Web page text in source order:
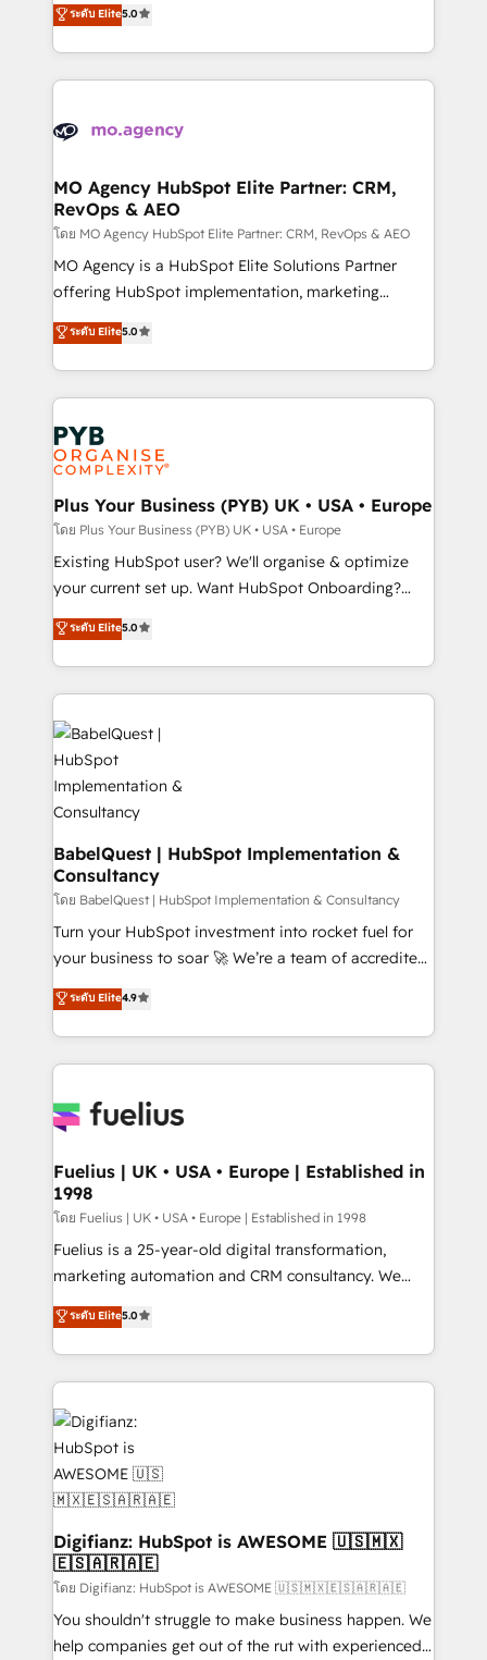
marketing strategy? We'll provide support tailored
to your needs and sales objectives. With 125+
Accreditations. Based in Canada (coast to coast), our
services are offered in both English & French.
ensure that you achieve maximum adoption and
ROI from your HubSpot investment. Use our
extensive HubSpot, sales, marketing, service and
HubSpot journey, design and implement your
infrastructure to life. Our collaborative approach
keeps you in control whilst we plan and support the
route to your revenue goals. We have successfully
supported over 500 organisations with HubSpot
implementation, optimisation, training, and
methodology will ensure that you receive the best
deployment experience possible. Whether you are
expertise to deliver the solutions you need.
ระดับ Elite5.0
MO Agency HubSpot Elite Partner: CRM,
RevOps & AEO
โดย MO Agency HubSpot Elite Partner: CRM, RevOps & AEO
MO Agency is a HubSpot Elite Solutions Partner
offering HubSpot implementation, marketing
automation, CRM and RevOps consulting, data
architecture, sales enablement, lifecycle automation,
lead scoring and revenue reporting. HubSpot,
Salesforce and integrated enterprise stacks. Digital
Marketing, Answer Engine Optimisation, and
Generative Engine Optimisation (AI Search),
HubSpot Content Hub, WordPress development,
B2B SEO, paid media, and content. We work with
enterprise and growth-led companies across
technology, professional services, financial services
and industrial sectors. Offices in Johannesburg, Cape
implementations delivered. AI visibility coverage
across ChatGPT, Claude, Perplexity, Gemini and
Innovation HubSpot Impact Award - Platform
Migration Excellence HubSpot Impact Award -
Platform Excellence 35+ full-time HubSpot
professionals.
ระดับ Elite5.0
Plus Your Business (PYB) UK • USA • Europe
โดย Plus Your Business (PYB) UK • USA • Europe
Existing HubSpot user? We'll organise & optimize
your current set up. Want HubSpot Onboarding?
We'll customise your CRM & automate your business
processes. Welcome to our Profile! We can help
with... • CRM implementation, reports & workflows,
and team training • CRM migration: Salesforce,
Pipedrive, Dynamics etc • Technical projects inc.
Custom API integrations & ERP systems inc. SAP and
Netsuite A little about us... • Boutique 'Elite' Team (12
super skilled members) • 150+ Clients for Sales Hub,
Marketing Hub, Service Hub, Data Hub and Website
(CMS) • ISO/IEC 27001:2022, ISO 9001:2015 and
now... ISO 42001: 2023 certified • Exclusive AI
'GuardHub' governance framework, based on ISO
42001 - helping you 'organise complexity' 𝗥𝗲𝗮𝗱𝘆
𝗳𝗼𝗿 𝘁𝗵𝗲 𝗻𝗲𝘅𝘁 𝘀𝘁𝗲𝗽? Click the 👈 '𝗖𝗼𝗻𝘁𝗮𝗰𝘁
𝘳𝘦𝘴𝘱𝘰𝘯𝘴𝘪𝘷𝘦)
ระดับ Elite5.0
BabelQuest | HubSpot Implementation &
Consultancy
โดย BabelQuest | HubSpot Implementation & Consultancy
Turn your HubSpot investment into rocket fuel for
your business to soar 🚀 We’re a team of accredited
HubSpot experts ready to help you. We can
implement the platform into complex business
environments, optimise what you've got and make
sure you can actually use it, build your website in
for you and execute it on HubSpot. We are on the
framework, meaning we've been accredited by
HubSpot and vetted by the CCS, which means we
can support public sector companies as well the
other ones listed in our profile. Our services: -
HubSpot implementation - HubSpot CMS website
is there for you to: - Grow revenue, and run your
business more efficiently - Build stronger
more people - Get the most out of your HubSpot
investment
ระดับ Elite4.9
Fuelius | UK • USA • Europe | Established in
1998
โดย Fuelius | UK • USA • Europe | Established in 1998
Fuelius is a 25-year-old digital transformation,
marketing automation and CRM consultancy. We
enable mid-market and enterprise clients to
maximise their return from digital and fuel their
growth. We modernise platforms, streamline
operations that are causing inefficiencies, improve
customer experiences, integrate systems, and
supercharge revenue operations Key services: • CRM
Implementation • Systems Integration • Digital
Transformation / Web Development • RevOps &
Sales Consulting • Marketing Automation What
makes us different? 🚀 Top 0.5% of global HubSpot
agencies ⚙️ The strongest technical ability and
integration capabilities 💼 Consultative, long-term
partners who will embed ourselves into your
business, processes and systems 🏢 We specialise in
ระดับ Elite5.0
Digifianz: HubSpot is AWESOME 🇺🇸🇲🇽
🇪🇸🇦🇷🇦🇪
โดย Digifianz: HubSpot is AWESOME 🇺🇸🇲🇽🇪🇸🇦🇷🇦🇪
You shouldn't struggle to make business happen. We
help companies get out of the rut with experienced,